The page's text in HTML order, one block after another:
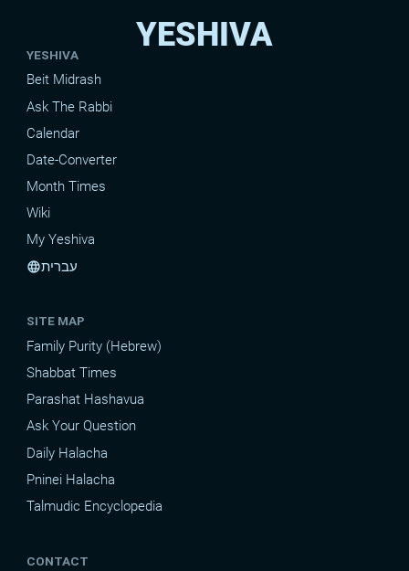
YESHIVA
YESHIVA
Beit Midrash
Ask The Rabbi
Calendar
Date-Converter
Month Times
Wiki
My Yeshiva
languageעברית
SITE MAP
Family Purity (Hebrew)
Shabbat Times
Parashat Hashavua
Ask Your Question
Daily Halacha
Pninei Halacha
Talmudic Encyclopedia
CONTACT